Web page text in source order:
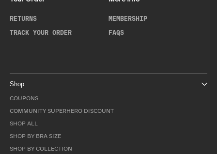
RETURNS
TRACK YOUR ORDER
MEMBERSHIP
FAQS
Shop
COUPONS
COMMUNITY SUPERHERO DISCOUNT
SHOP ALL
SHOP BY BRA SIZE
SHOP BY COLLECTION